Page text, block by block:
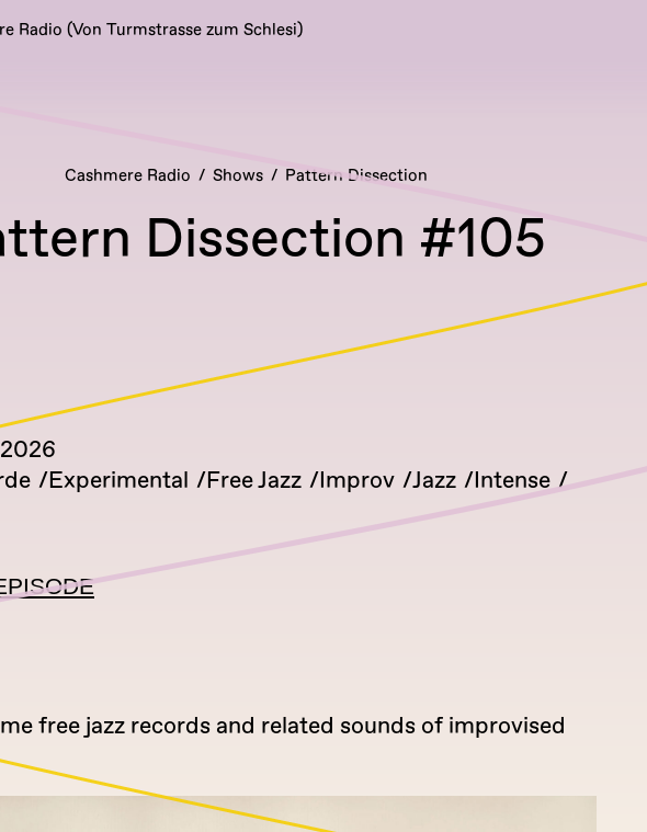
Radio (Von Turmstrasse zum Schlesi)
Cashmere Radio Shows Pattern Dissection
Dissection #105
Experimental Free Jazz Improv Jazz Intense
free jazz records and related sounds of improvised